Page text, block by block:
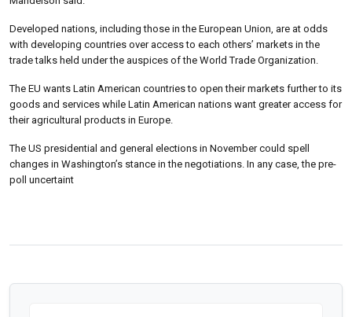
Developed nations, including those in the European Union, are at odds
with developing countries over access to each others’ markets in the
trade talks held under the auspices of the World Trade Organization.
The EU wants Latin American countries to open their markets further to its
goods and services while Latin American nations want greater access for
their agricultural products in Europe.
The US presidential and general elections in November could spell
changes in Washington’s stance in the negotiations. In any case, the pre-
poll uncertaint